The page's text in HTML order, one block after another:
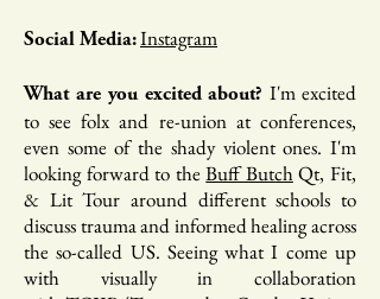
Social Media:Instagram
What are you excited about?I'm excited
to see folx and re-union at conferences,
even some of the shady violent ones. I'm
looking forward to theBuff ButchQt, Fit,
& Lit Tour around different schools to
discuss trauma and informed healing across
the so-called US. Seeing what I come up
with visually in collaboration